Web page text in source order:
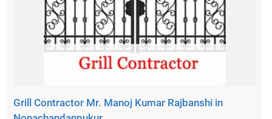
Grill Contractor Mr. Manoj Kumar Rajbanshi in